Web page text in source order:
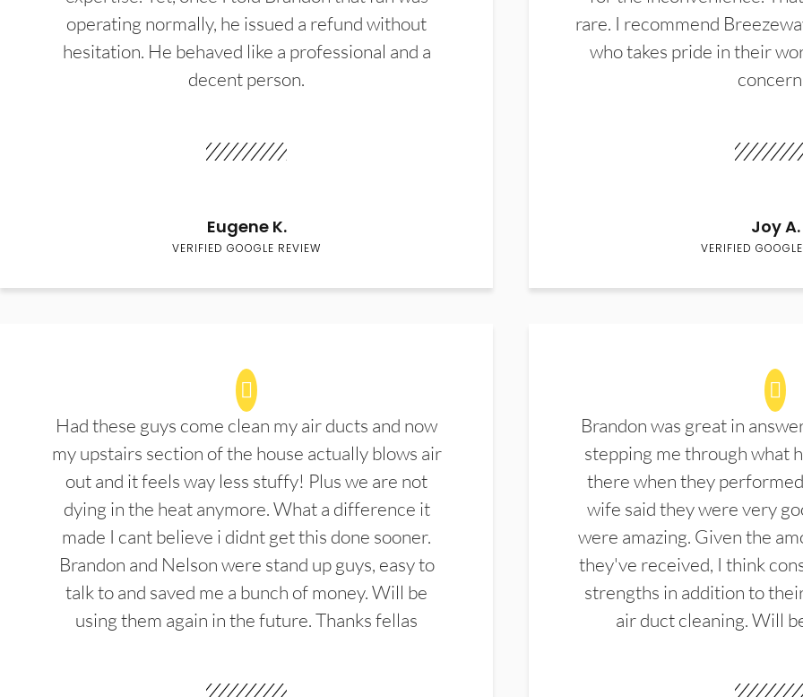
operating normally, he issued a refund without
hesitation. He behaved like a professional and a
decent person.
Eugene K.
VERIFIED GOOGLE REVIEW
rare. I recommend
who takes pride in their
Joy A.
VERIFIED
Had these guys come clean my air ducts and now
my upstairs section of the house actually blows air
out and it feels way less stuffy! Plus we are not
dying in the heat anymore. What a difference it
made I cant believe i didnt get this done sooner.
Brandon and Nelson were stand up guys, easy to
talk to and saved me a bunch of money. Will be
using them again in the future. Thanks fellas
Brandon was great in
stepping me through what
there when they
wife said they were very
were amazing. Given the
they've received, I think
strengths in addition to
air duct cleaning. Will